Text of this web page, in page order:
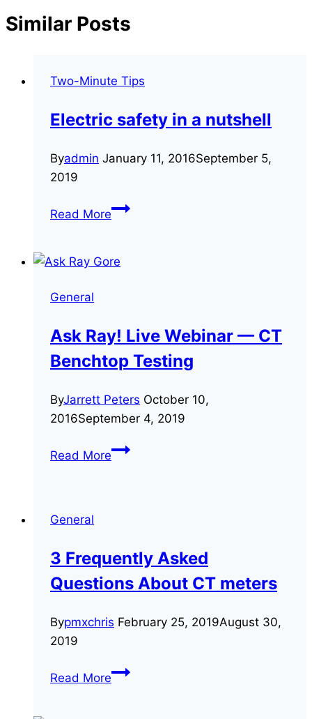
Similar Posts
Two-Minute Tips
Electric safety in a nutshell
Byadmin January 11, 2016September 5,
2019
Read MoreElectric
a
General
Ask Ray! Live Webinar — CT
Benchtop Testing
ByJarrett Peters October 10,
2016September 4, 2019
Read MoreAsk
Benchtop
Testing
General
3 Frequently Asked
Questions About CT meters
Bypmxchris February 25, 2019August 30,
2019
Read More3